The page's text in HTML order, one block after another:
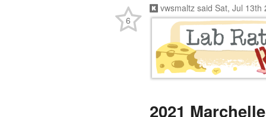
vwsmaltz said Sat, Jul 13th
2021
6